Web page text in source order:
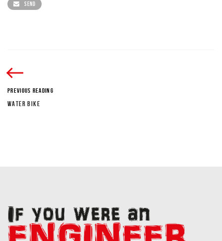
SEND
PREVIOUS READING
WATER BIKE